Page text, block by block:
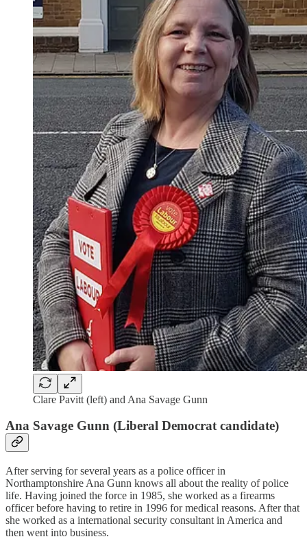
Clare Pavitt (left) and Ana Savage Gunn
Ana Savage Gunn (Liberal Democrat candidate)
After serving for several years as a police officer in
Northamptonshire Ana Gunn knows all about the reality of police
life. Having joined the force in 1985, she worked as a firearms
officer before having to retire in 1996 for medical reasons. After that
she worked as a international security consultant in America and
then went into business.